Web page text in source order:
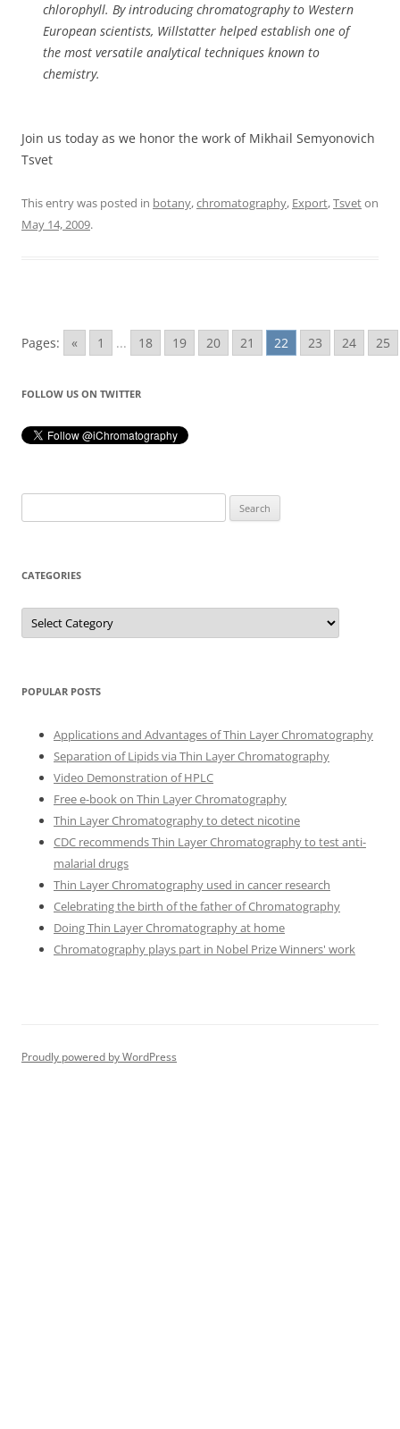
chlorophyll. By introducing chromatography to Western
European scientists, Willstatter helped establish one of
the most versatile analytical techniques known to
chemistry.
Join us today as we honor the work of Mikhail Semyonovich
Tsvet
This entry was posted in botany,chromatography, Export,Tsveton
May 14, 2009.
Pages: « 1 ... 18 19 20 21 22 23 24 25
FOLLOW US ON TWITTER
for:
CATEGORIES
Categories
POPULAR POSTS
Applications and Advantages of Thin Layer Chromatography
Separation of Lipids via Thin Layer Chromatography
Video Demonstration of HPLC
Free e-book on Thin Layer Chromatography
Thin Layer Chromatography to detect nicotine
CDC recommends Thin Layer Chromatography to test anti-
malarial drugs
Thin Layer Chromatography used in cancer research
Celebrating the birth of the father of Chromatography
Doing Thin Layer Chromatography at home
Chromatography plays part in Nobel Prize Winners' work
Proudly powered by WordPress